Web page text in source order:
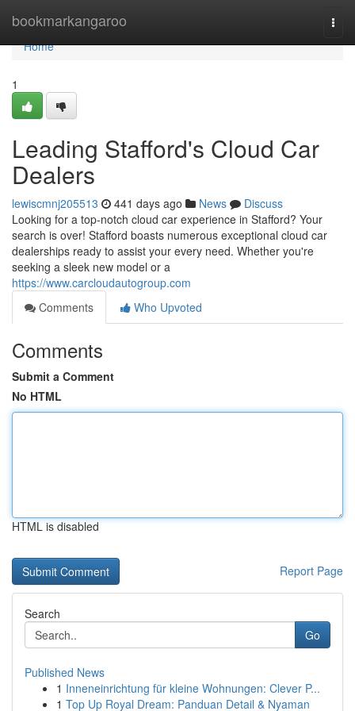
bookmarkangaroo
Home
Home
1
Leading Stafford's Cloud Car
Dealers
lewiscmnj205513 441 days ago News
Discuss
Looking for a top-notch cloud car experience in Stafford? Your
search is over! Stafford boasts numerous exceptional cloud car
dealerships ready to assist your every need. Whether you're
seeking a sleek new model or a
https://www.carcloudautogroup.com
Comments
Who Upvoted
Comments
Submit a Comment
No HTML
HTML is disabled
Report Page
Search
Go
Published News
1 Inneneinrichtung für kleine Wohnungen: Clever P...
1 Top Up Royal Dream: Panduan Detail & Nyaman